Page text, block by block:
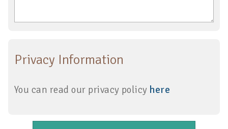
Privacy Information
You can read our privacy policy here